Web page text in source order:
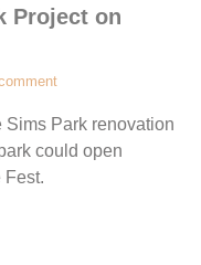
Project on
Sims Park renovation
could open
Fest.